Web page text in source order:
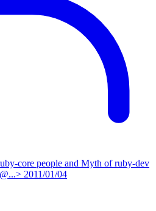
core people and Myth of ruby-dev
2011/01/04